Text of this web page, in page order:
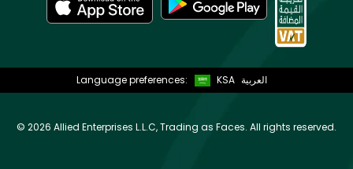
Language preferences: KSA العربية
© 2026 Allied Enterprises L.L.C, Trading as Faces. All rights reserved.